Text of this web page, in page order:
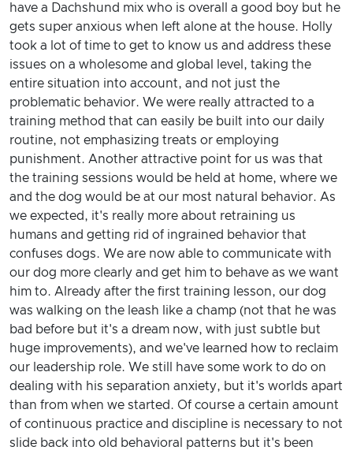
have a Dachshund mix who is overall a good boy but he
gets super anxious when left alone at the house. Holly
took a lot of time to get to know us and address these
issues on a wholesome and global level, taking the
entire situation into account, and not just the
problematic behavior. We were really attracted to a
training method that can easily be built into our daily
routine, not emphasizing treats or employing
punishment. Another attractive point for us was that
the training sessions would be held at home, where we
and the dog would be at our most natural behavior. As
we expected, it's really more about retraining us
humans and getting rid of ingrained behavior that
confuses dogs. We are now able to communicate with
our dog more clearly and get him to behave as we want
him to. Already after the first training lesson, our dog
was walking on the leash like a champ (not that he was
bad before but it's a dream now, with just subtle but
huge improvements), and we've learned how to reclaim
our leadership role. We still have some work to do on
dealing with his separation anxiety, but it's worlds apart
than from when we started. Of course a certain amount
of continuous practice and discipline is necessary to not
slide back into old behavioral patterns but it's been